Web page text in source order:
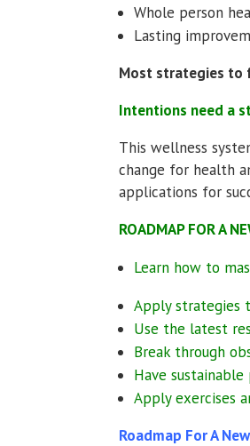
Whole person
Lasting
Most strategies to
Intentions need a
This wellness
change for health
applications for
ROADMAP FOR A
Learn how to
Apply strategies
Use the latest
Break through
Have
Apply exercises
Roadmap For A